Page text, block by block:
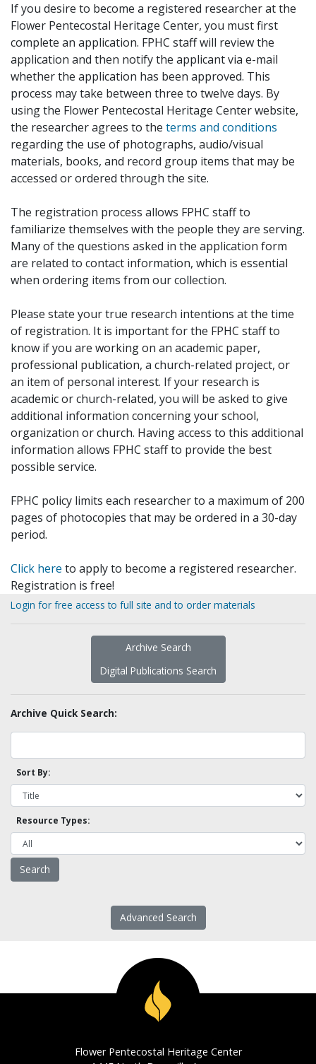
If you desire to become a registered researcher at the
Flower Pentecostal Heritage Center, you must first
complete an application. FPHC staff will review the
application and then notify the applicant via e-mail
whether the application has been approved. This
process may take between three to twelve days. By
using the Flower Pentecostal Heritage Center website,
the researcher agrees to the terms and conditions
regarding the use of photographs, audio/visual
materials, books, and record group items that may be
accessed or ordered through the site.
The registration process allows FPHC staff to
familiarize themselves with the people they are serving.
Many of the questions asked in the application form
are related to contact information, which is essential
when ordering items from our collection.
Please state your true research intentions at the time
of registration. It is important for the FPHC staff to
know if you are working on an academic paper,
professional publication, a church-related project, or
an item of personal interest. If your research is
academic or church-related, you will be asked to give
additional information concerning your school,
organization or church. Having access to this additional
information allows FPHC staff to provide the best
possible service.
FPHC policy limits each researcher to a maximum of 200
pages of photocopies that may be ordered in a 30-day
period.
Click here to apply to become a registered researcher.
Registration is free!
Login for free access to full site and to order materials
Archive Search
Digital Publications Search
Archive Quick Search:
Sort By:
Resource Types:
Advanced Search
Flower Pentecostal Heritage Center